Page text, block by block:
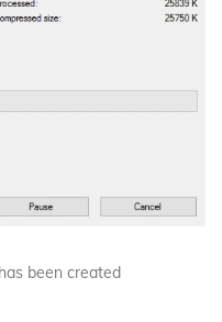
been created